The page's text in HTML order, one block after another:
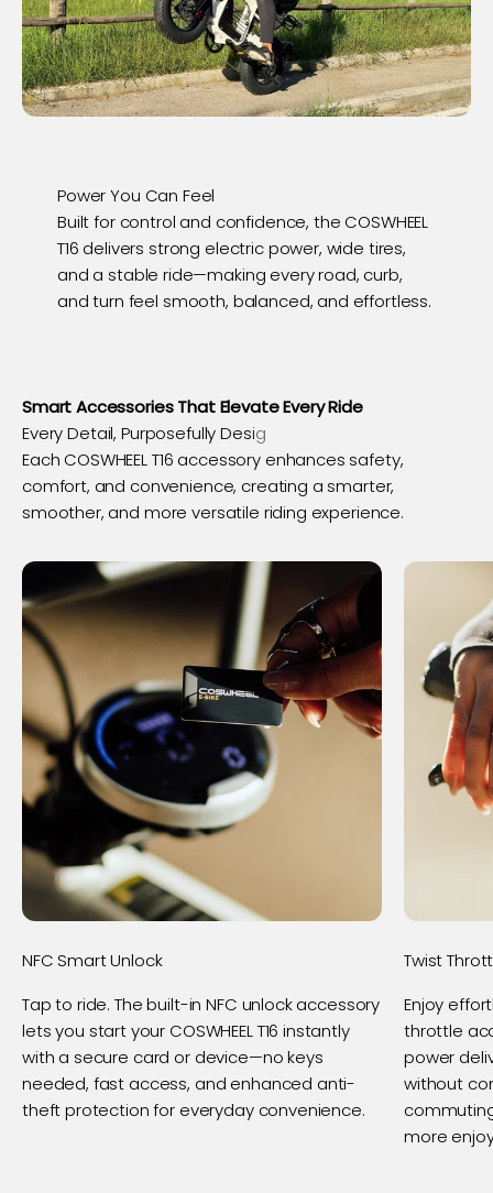
Power You Can Feel
Built for control and confidence, the COSWHEEL
T16 delivers strong electric power, wide tires,
and a stable ride—making every road, curb,
and turn feel smooth, balanced, and effortless.
Smart Accessories That Elevate Every Ride
Each COSWHEEL T16 accessory enhances safety,
comfort, and convenience, creating a smarter,
smoother, and more versatile riding experience.
NFC Smart Unlock
Tap to ride. The built-in NFC unlock accessory
lets you start your COSWHEEL T16 instantly
with a secure card or device—no keys
needed, fast access, and enhanced anti-
theft protection for everyday convenience.
Twist
Enjoy
throttle
power
without
more